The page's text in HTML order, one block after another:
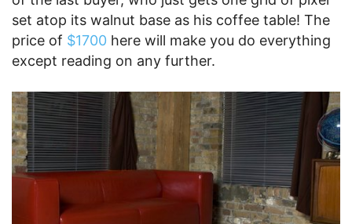
set atop its walnut base as his coffee table! The
price of $1700 here will make you do everything
except reading on any further.